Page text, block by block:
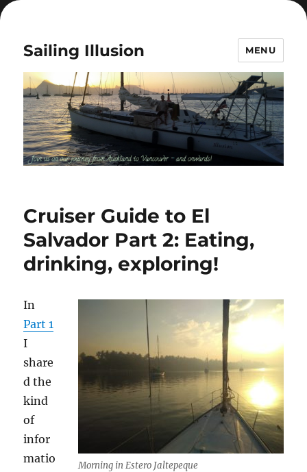
Sailing Illusion MENU
Cruiser Guide to El
Salvador Part 2: Eating,
drinking, exploring!
Morning in Estero Jaltepeque
In
Part 1
I
share
d the
kind
of
infor
matio